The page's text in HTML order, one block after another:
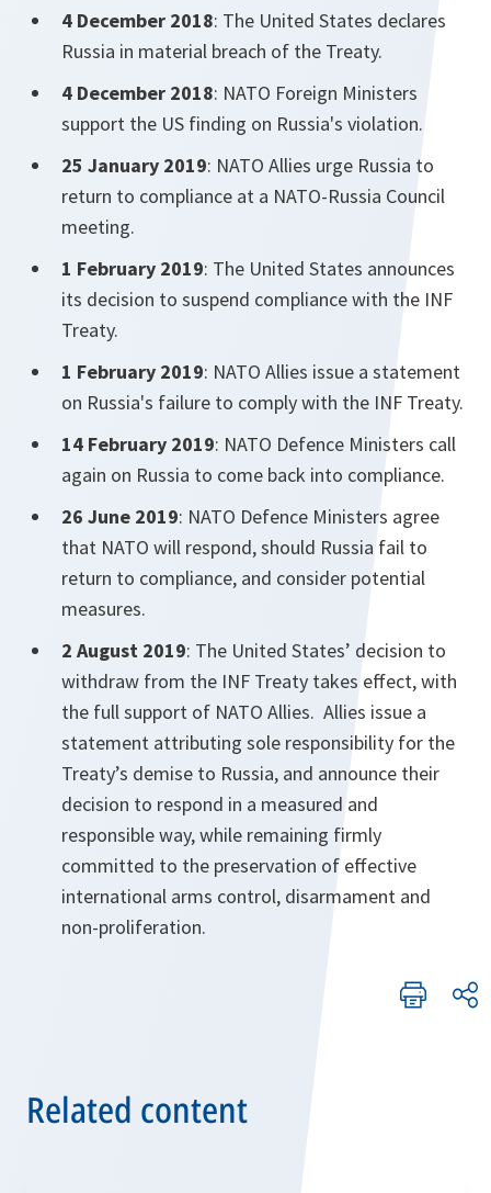
4 December 2018: The United States declares
Russia in material breach of the Treaty.
4 December 2018: NATO Foreign Ministers
support the US finding on Russia's violation.
25 January 2019: NATO Allies urge Russia to
return to compliance at a NATO-Russia Council
meeting.
1 February 2019: The United States announces
its decision to suspend compliance with the INF
Treaty.
1 February 2019: NATO Allies issue a statement
on Russia's failure to comply with the INF Treaty.
14 February 2019: NATO Defence Ministers call
again on Russia to come back into compliance.
26 June 2019: NATO Defence Ministers agree
that NATO will respond, should Russia fail to
return to compliance, and consider potential
measures.
2 August 2019: The United States’ decision to
withdraw from the INF Treaty takes effect, with
the full support of NATO Allies. Allies issue a
statement attributing sole responsibility for the
Treaty’s demise to Russia, and announce their
decision to respond in a measured and
responsible way, while remaining firmly
committed to the preservation of effective
international arms control, disarmament and
non-proliferation.
Related content